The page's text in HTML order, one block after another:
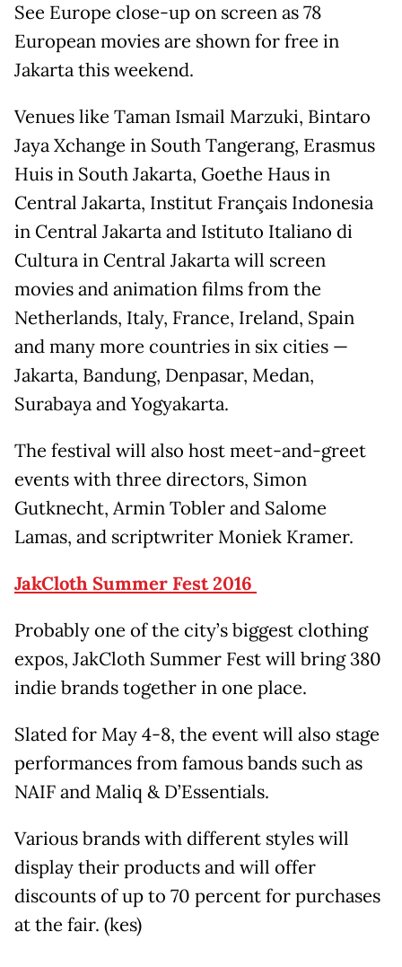
See Europe close-up on screen as 78
European movies are shown for free in
Jakarta this weekend.
Venues like Taman Ismail Marzuki, Bintaro
Jaya Xchange in South Tangerang, Erasmus
Huis in South Jakarta, Goethe Haus in
Central Jakarta, Institut Français Indonesia
in Central Jakarta and Istituto Italiano di
Cultura in Central Jakarta will screen
movies and animation films from the
Netherlands, Italy, France, Ireland, Spain
and many more countries in six cities —
Jakarta, Bandung, Denpasar, Medan,
Surabaya and Yogyakarta.
The festival will also host meet-and-greet
events with three directors, Simon
Gutknecht, Armin Tobler and Salome
Lamas, and scriptwriter Moniek Kramer.
JakCloth Summer Fest 2016
Probably one of the city’s biggest clothing
expos, JakCloth Summer Fest will bring 380
indie brands together in one place.
Slated for May 4-8, the event will also stage
performances from famous bands such as
NAIF and Maliq & D’Essentials.
Various brands with different styles will
display their products and will offer
discounts of up to 70 percent for purchases
at the fair. (kes)